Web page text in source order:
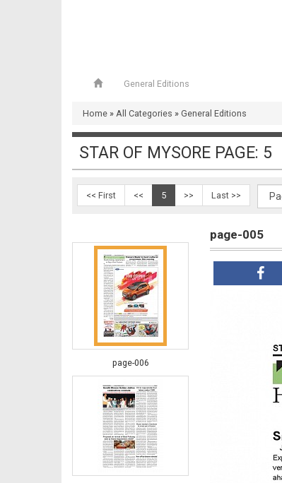
General Editions
Home » All Categories » General Editions
STAR OF MYSORE PAGE: 5
<< First << 5 >> Last >>
page-006
page-005